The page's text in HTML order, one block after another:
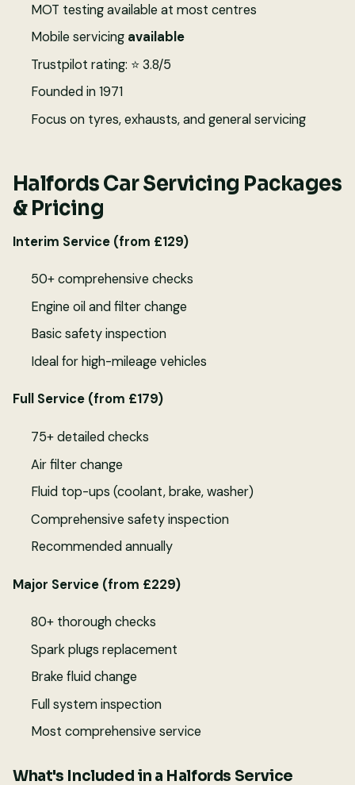
MOT testing available at most centres
Mobile servicing available
Trustpilot rating: ⭐ 3.8/5
Founded in 1971
Focus on tyres, exhausts, and general servicing
Halfords Car Servicing Packages
& Pricing
Interim Service (from £129)
50+ comprehensive checks
Engine oil and filter change
Basic safety inspection
Ideal for high-mileage vehicles
Full Service (from £179)
75+ detailed checks
Air filter change
Fluid top-ups (coolant, brake, washer)
Comprehensive safety inspection
Recommended annually
Major Service (from £229)
80+ thorough checks
Spark plugs replacement
Brake fluid change
Full system inspection
Most comprehensive service
What's Included in a Halfords Service